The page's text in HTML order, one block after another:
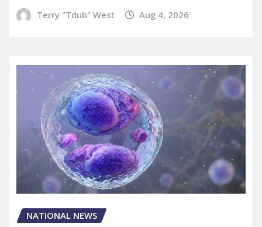
Terry "Tdub" West Aug 4, 2026
NATIONAL NEWS